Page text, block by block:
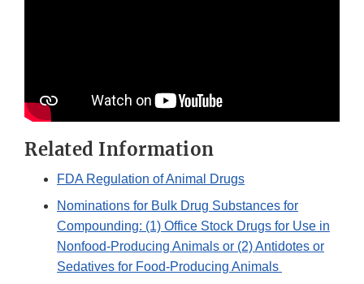
Related Information
FDA Regulation of Animal Drugs
Nominations for Bulk Drug Substances for
Compounding: (1) Office Stock Drugs for Use in
Nonfood-Producing Animals or (2) Antidotes or
Sedatives for Food-Producing Animals